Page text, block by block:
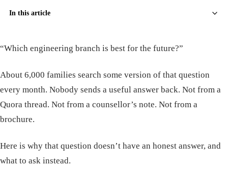
In this article
“Which engineering branch is best for the future?”
About 6,000 families search some version of that question
every month. Nobody sends a useful answer back. Not from a
Quora thread. Not from a counsellor’s note. Not from a
brochure.
Here is why that question doesn’t have an honest answer, and
what to ask instead.